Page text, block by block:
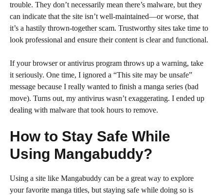
trouble. They don’t necessarily mean there’s malware, but they
can indicate that the site isn’t well-maintained—or worse, that
it’s a hastily thrown-together scam. Trustworthy sites take time to
look professional and ensure their content is clear and functional.
If your browser or antivirus program throws up a warning, take
it seriously. One time, I ignored a “This site may be unsafe”
message because I really wanted to finish a manga series (bad
move). Turns out, my antivirus wasn’t exaggerating. I ended up
dealing with malware that took hours to remove.
How to Stay Safe While
Using Mangabuddy?
Using a site like Mangabuddy can be a great way to explore
your favorite manga titles, but staying safe while doing so is